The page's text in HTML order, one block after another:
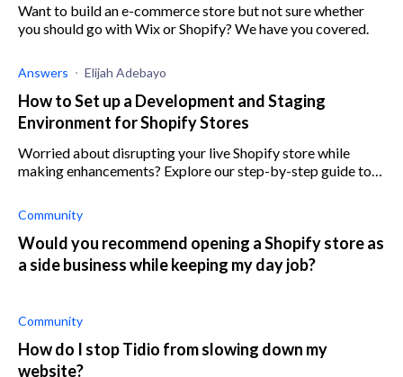
Want to build an e-commerce store but not sure whether
you should go with Wix or Shopify? We have you covered.
Answers Elijah Adebayo
How to Set up a Development and Staging
Environment for Shopify Stores
Worried about disrupting your live Shopify store while
making enhancements? Explore our step-by-step guide to
Community
Would you recommend opening a Shopify store as
a side business while keeping my day job?
Community
How do I stop Tidio from slowing down my
website?